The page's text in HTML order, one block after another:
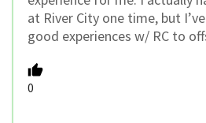
at River City one time, but
good experiences w/ RC to
0